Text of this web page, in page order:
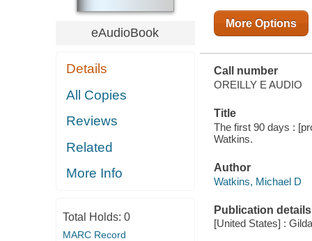
eAudioBook
Details
All Copies
Reviews
Related
More Info
Total Holds: 0
MARC Record
More Options
Call number
OREILLY E AUDIO
Title
The first 90 days :
Watkins.
Author
Watkins, Michael D
Publication details
[United States] :